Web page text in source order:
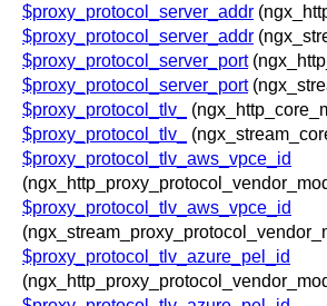
$proxy_protocol_server_addr
$proxy_protocol_server_addr
$proxy_protocol_server_port
$proxy_protocol_server_port
$proxy_protocol_tlv_
$proxy_protocol_tlv_
$proxy_protocol_tlv_aws_vpce_id
$proxy_protocol_tlv_aws_vpce_id
$proxy_protocol_tlv_azure_pel_id